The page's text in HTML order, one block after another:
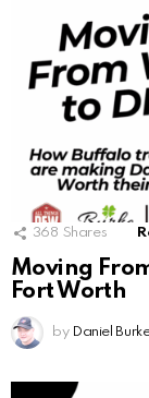
368 Shares
Moving
Fort Worth
by Daniel